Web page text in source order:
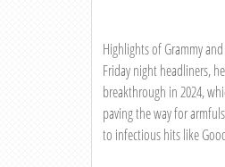
Highlights of Grammy
Friday night headliners,
breakthrough in 2024,
paving the way for
to infectious hits like